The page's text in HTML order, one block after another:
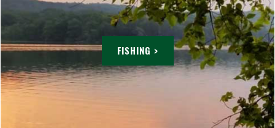
FISHING >